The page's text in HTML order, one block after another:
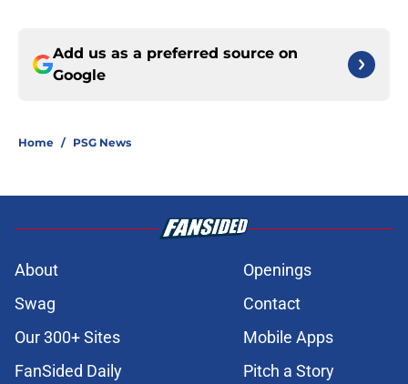
Add us as a preferred source on
Google
Home / PSG News
About
Openings
Swag
Contact
Our 300+ Sites
Mobile Apps
FanSided Daily
Pitch a Story